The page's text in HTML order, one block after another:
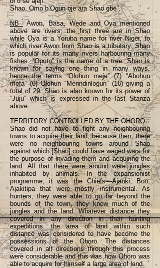
Shao, Omo b’Ogun oje ara Shao gbe”.
NBAwon, Basa, Wede and Oya mentioned
above are rivers, the first three are in Shao
while Ọya is a Yoruba name for river Niger, to
which river Awon from Shao is a tributary. Shao
is popular for its many rivers harbouring many
fishes. “Ọpọtọ” is the name of a tree. Shao is
known for saying one thing in many ways,
hence the terms “Olohun meje” (7) “Abohun
mefa” (6) Olohun “Merindinlogun” (16) giving a
total of 29. Shao is also known for its power of
“Juju” which is expressed in the last Stanza
above.
TERRITORY CONTROLLED BY THE OHORO
Shao did not have to fight any neighbouring
towns to acquire their land, because then, there
were no neighbouring towns around Shao
against which [Shao] could have waged wars for
the purpose of invading them and acquiring the
land. All that there were around were jungles
inhabited by animals. In the expansionist
programme, it was the Chiefs—Ajanki, Boo,
Ajakitipa that were mostly instrumental. As
hunters, they were able to go far beyond the
bounds of the town, they knew much of the
jungles and the land. Whatever distance they
covered in any direction in their hunting
expeditions, the area of land within such
distance was considered to have become the
possessions of the Ohoro. The distances
covered in all directions through this process
were considerable and this was how Ohoro was
able to acquire for himself a large area of land.